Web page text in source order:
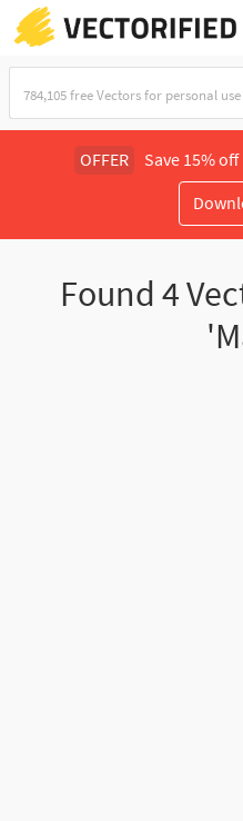
OFFER Save 15% off
Found 4